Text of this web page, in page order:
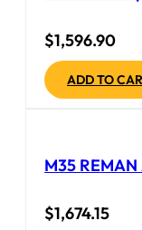
$1,596.90
ADD TO
M35 REMAN
$1,674.15